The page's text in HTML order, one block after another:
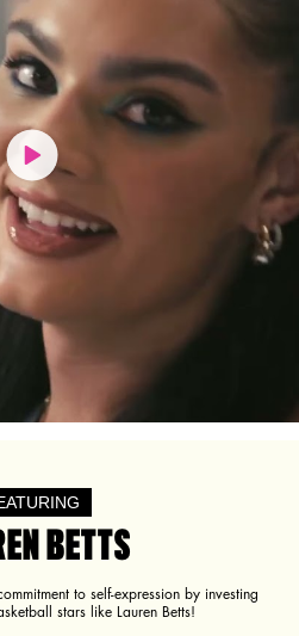
BETTS
to self-expression by investing
stars like Lauren Betts!